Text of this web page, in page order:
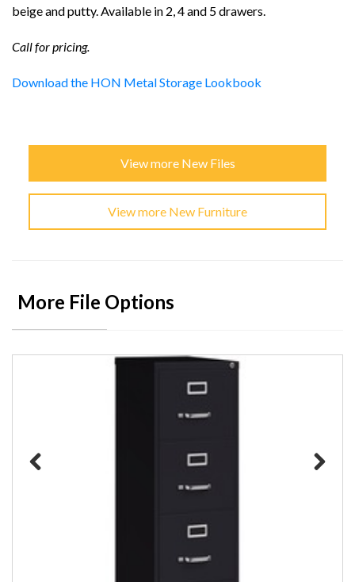
beige and putty. Available in 2, 4 and 5 drawers.
Call for pricing.
Download the HON Metal Storage Lookbook
View more New Files
View more New Furniture
More File Options